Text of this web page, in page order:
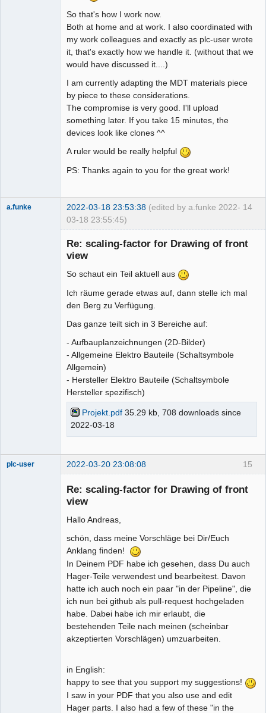
So that's how I work now.
Both at home and at work. I also coordinated with
my work colleagues and exactly as plc-user wrote
it, that's exactly how we handle it. (without that we
would have discussed it....)
I am currently adapting the MDT materials piece
by piece to these considerations.
The compromise is very good. I'll upload
something later. If you take 15 minutes, the
devices look like clones ^^
A ruler would be really helpful
PS: Thanks again to you for the great work!
14
a.funke 2022-03-18 23:53:38 (edited by a.funke 2022-
03-18 23:55:45)
Re: scaling-factor for Drawing of front
view
So schaut ein Teil aktuell aus
Ich räume gerade etwas auf, dann stelle ich mal
den Berg zu Verfügung.
Das ganze teilt sich in 3 Bereiche auf:
- Aufbauplanzeichnungen (2D-Bilder)
- Allgemeine Elektro Bauteile (Schaltsymbole
Allgemein)
- Hersteller Elektro Bauteile (Schaltsymbole
Hersteller spezifisch)
Projekt.pdf 35.29 kb, 708 downloads since
2022-03-18
15
plc-user 2022-03-20 23:08:08
Re: scaling-factor for Drawing of front
view
Hallo Andreas,
schön, dass meine Vorschläge bei Dir/Euch
Anklang finden!
In Deinem PDF habe ich gesehen, dass Du auch
Hager-Teile verwendest und bearbeitest. Davon
hatte ich auch noch ein paar "in der Pipeline", die
ich nun bei github als pull-request hochgeladen
habe. Dabei habe ich mir erlaubt, die
bestehenden Teile nach meinen (scheinbar
akzeptierten Vorschlägen) umzuarbeiten.
in English:
happy to see that you support my suggestions!
I saw in your PDF that you also use and edit
Hager parts. I also had a few of these "in the